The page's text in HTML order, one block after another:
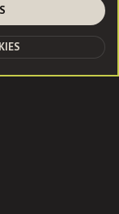
Ltd.
Style
TOP